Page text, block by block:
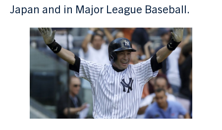
Japan and in Major League Baseball.